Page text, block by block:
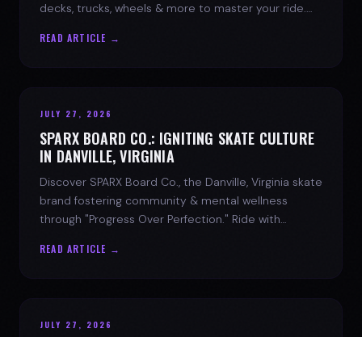
decks, trucks, wheels & more to master your ride.
READ ARTICLE →
JULY 27, 2026
SPARX BOARD CO.: IGNITING SKATE CULTURE
IN DANVILLE, VIRGINIA
Discover SPARX Board Co., the Danville, Virginia skate
brand fostering community & mental wellness
through "Progress Over Perfection." Ride with
READ ARTICLE →
JULY 27, 2026